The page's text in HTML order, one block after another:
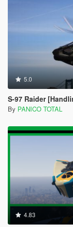
5.0
S-97 Raider
By PANICO TOTAL
4.83